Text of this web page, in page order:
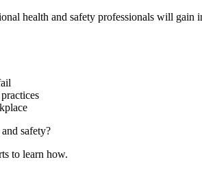
health and safety professionals will
safety?
to learn how.